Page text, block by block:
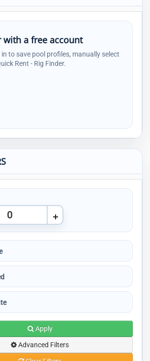
with a free account
in to save pool profiles, manually select
Rent - Rig Finder.
Apply
Advanced Filters